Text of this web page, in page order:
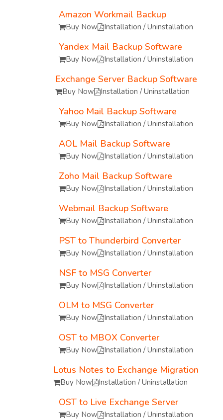
Amazon Workmail Backup
Buy Now Installation / Uninstallation
Yandex Mail Backup Software
Buy Now Installation / Uninstallation
Exchange Server Backup Software
Buy Now Installation / Uninstallation
Yahoo Mail Backup Software
Buy Now Installation / Uninstallation
AOL Mail Backup Software
Buy Now Installation / Uninstallation
Zoho Mail Backup Software
Buy Now Installation / Uninstallation
Webmail Backup Software
Buy Now Installation / Uninstallation
PST to Thunderbird Converter
Buy Now Installation / Uninstallation
NSF to MSG Converter
Buy Now Installation / Uninstallation
OLM to MSG Converter
Buy Now Installation / Uninstallation
OST to MBOX Converter
Buy Now Installation / Uninstallation
Lotus Notes to Exchange Migration
Buy Now Installation / Uninstallation
OST to Live Exchange Server
Buy Now Installation / Uninstallation